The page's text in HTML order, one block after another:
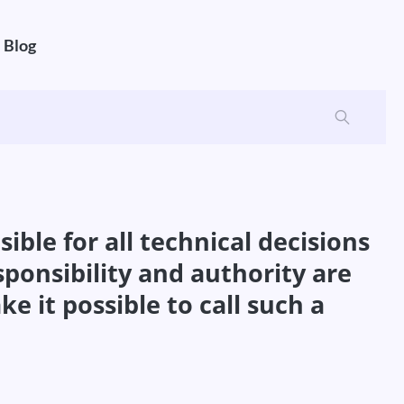
Blog
for all technical decisions
and authority are
it possible to call such a